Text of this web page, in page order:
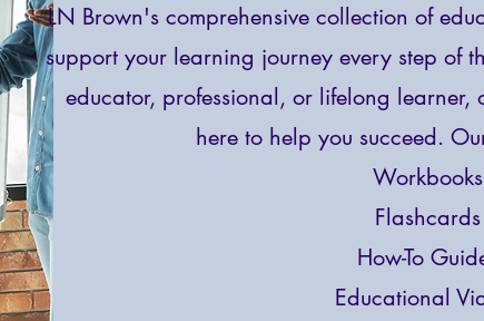
LN Brown's comprehensive collection of
support your learning journey every step of
educator, professional, or lifelong learner,
here to help you succeed.
Workbooks
Flashcards
How-To
Educational